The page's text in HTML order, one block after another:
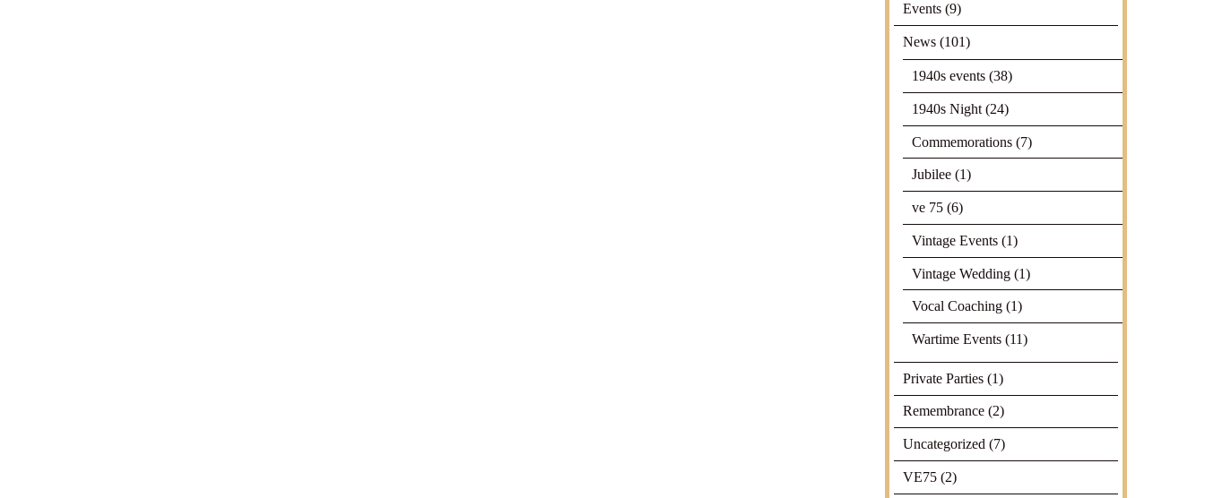
Events (9)
News (101)
1940s events (38)
1940s Night (24)
Commemorations (7)
Jubilee (1)
ve 75 (6)
Vintage Events (1)
Vintage Wedding (1)
Vocal Coaching (1)
Wartime Events (11)
Private Parties (1)
Remembrance (2)
Uncategorized (7)
VE75 (2)